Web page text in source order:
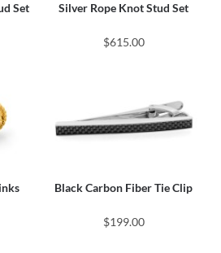
Set Silver Rope Knot Stud Set
$615.00
Black Carbon Fiber Tie Clip
$199.00